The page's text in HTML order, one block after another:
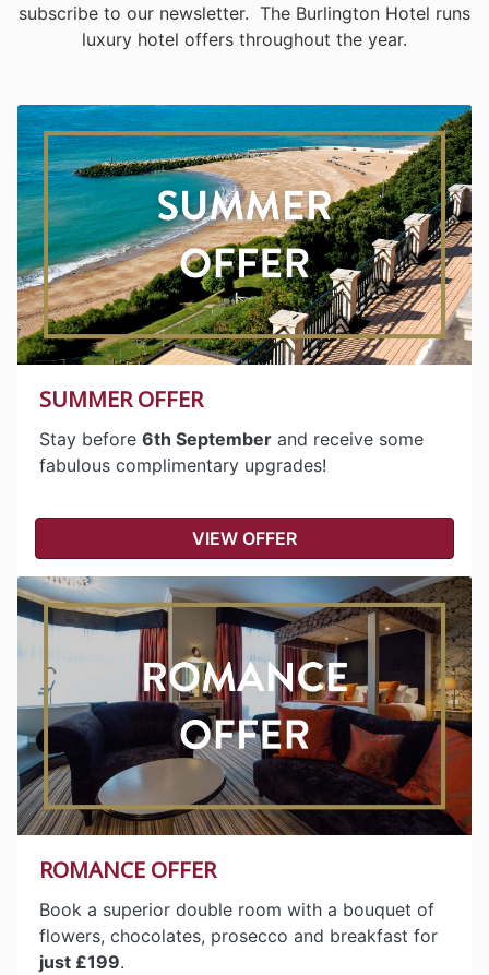
subscribe to our newsletter. The Burlington Hotel runs
luxury hotel offers throughout the year.
SUMMER OFFER
Stay before 6th September and receive some
fabulous complimentary upgrades!
VIEW OFFER
ROMANCE OFFER
Book a superior double room with a bouquet of
flowers, chocolates, prosecco and breakfast for
just £199.